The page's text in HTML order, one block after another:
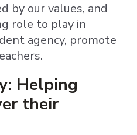
by our values, and
role to play in
agency, promote
Helping
their